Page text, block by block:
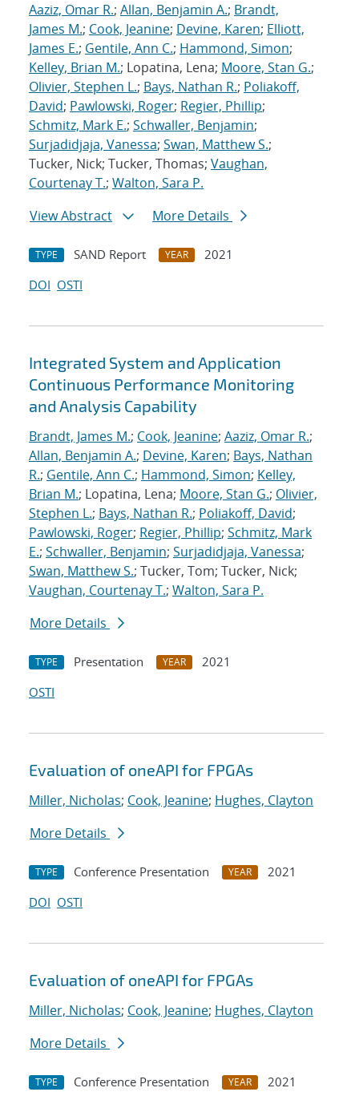
Aaziz, Omar R.; Allan, Benjamin A.; Brandt,
James M.; Cook, Jeanine; Devine, Karen; Elliott,
James E.; Gentile, Ann C.; Hammond, Simon;
Kelley, Brian M.; Lopatina, Lena; Moore, Stan G.;
Olivier, Stephen L.; Bays, Nathan R.; Poliakoff,
David; Pawlowski, Roger; Regier, Phillip;
Schmitz, Mark E.; Schwaller, Benjamin;
Surjadidjaja, Vanessa; Swan, Matthew S.;
Tucker, Nick; Tucker, Thomas; Vaughan,
Courtenay T.; Walton, Sara P.
View Abstract
More Details
TYPE SAND Report YEAR
2021
DOI OSTI
Integrated System and Application
Continuous Performance Monitoring
and Analysis Capability
Brandt, James M.; Cook, Jeanine; Aaziz, Omar R.;
Allan, Benjamin A.; Devine, Karen; Bays, Nathan
R.; Gentile, Ann C.; Hammond, Simon; Kelley,
Brian M.; Lopatina, Lena; Moore, Stan G.; Olivier,
Stephen L.; Bays, Nathan R.; Poliakoff, David;
Pawlowski, Roger; Regier, Phillip; Schmitz, Mark
E.; Schwaller, Benjamin; Surjadidjaja, Vanessa;
Swan, Matthew S.; Tucker, Tom; Tucker, Nick;
Vaughan, Courtenay T.; Walton, Sara P.
More Details
TYPE Presentation YEAR
2021
OSTI
Evaluation of oneAPI for FPGAs
Miller, Nicholas; Cook, Jeanine; Hughes, Clayton
More Details
TYPE Conference Presentation YEAR
2021
DOI OSTI
Evaluation of oneAPI for FPGAs
Miller, Nicholas; Cook, Jeanine; Hughes, Clayton
More Details
TYPE Conference Presentation YEAR 2021